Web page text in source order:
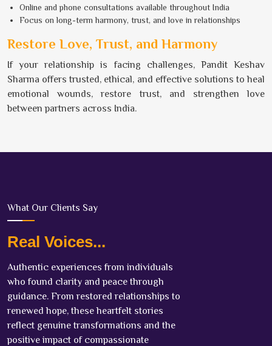
Online and phone consultations available throughout India
Focus on long-term harmony, trust, and love in relationships
Restore Love, Trust, and Harmony
If your relationship is facing challenges, Pandit Keshav
Sharma offers trusted, ethical, and effective solutions to heal
emotional wounds, restore trust, and strengthen love
between partners across India.
What Our Clients Say
Real Voices...
Authentic experiences from individuals
who found clarity and peace through
guidance. From restored relationships to
renewed hope, these heartfelt stories
reflect genuine transformations and the
positive impact of compassionate